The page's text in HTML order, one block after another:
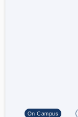
On Campus